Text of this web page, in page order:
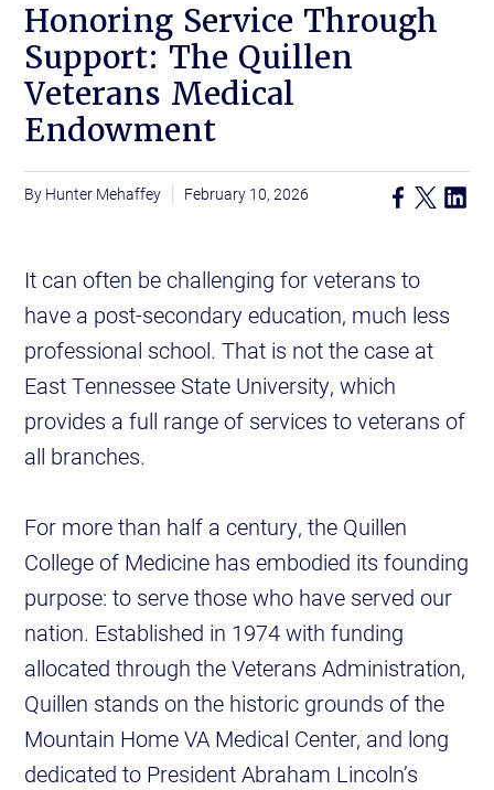
Honoring Service Through
Support: The Quillen
Veterans Medical
Endowment
Hunter Mehaffey February 10, 2026
It can often be challenging for veterans to
have a post-secondary education, much less
professional school. That is not the case at
East Tennessee State University, which
provides a full range of services to veterans of
all branches.
For more than half a century, the Quillen
College of Medicine has embodied its founding
purpose: to serve those who have served our
nation. Established in 1974 with funding
allocated through the Veterans Administration,
Quillen stands on the historic grounds of the
Mountain Home VA Medical Center, and long
dedicated to President Abraham Lincoln’s